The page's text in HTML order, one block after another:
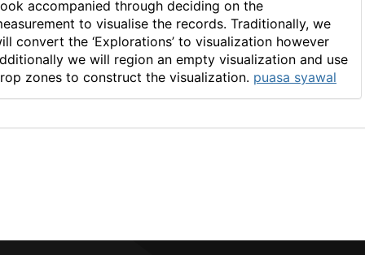
accompanied through deciding on the
to visualise the records. Traditionally, we
convert the ‘Explorations’ to visualization however
we will region an empty visualization and use
zones to construct the visualization. puasa syawal